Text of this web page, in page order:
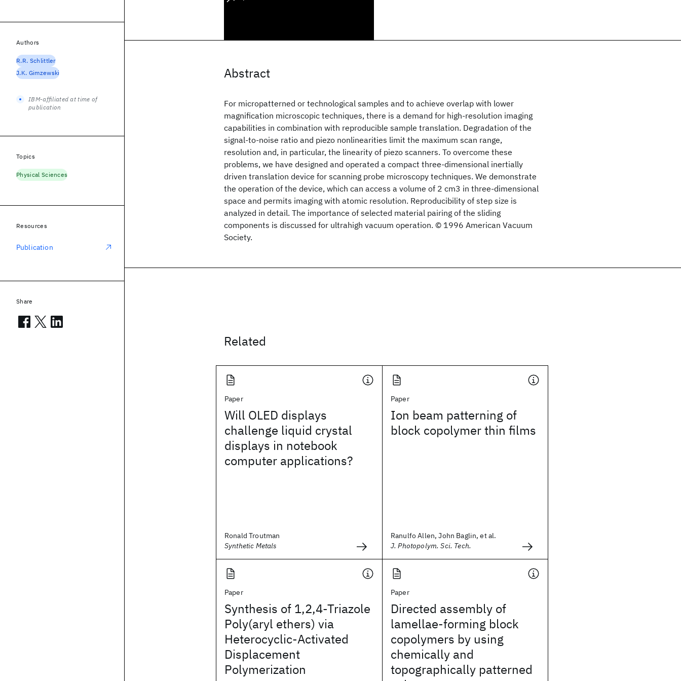
Abstract
For micropatterned or technological samples and to achieve overlap with lower
magnification microscopic techniques, there is a demand for high-resolution imaging
capabilities in combination with reproducible sample translation. Degradation of the
signal-to-noise ratio and piezo nonlinearities limit the maximum scan range,
resolution and, in particular, the linearity of piezo scanners. To overcome these
problems, we have designed and operated a compact three-dimensional inertially
driven translation device for scanning probe microscopy techniques. We demonstrate
the operation of the device, which can access a volume of 2 cm3 in three-dimensional
space and permits imaging with atomic resolution. Reproducibility of step size is
analyzed in detail. The importance of selected material pairing of the sliding
components is discussed for ultrahigh vacuum operation. © 1996 American Vacuum
Society.
Related
Paper
Will OLED displays
challenge liquid crystal
displays in notebook
computer applications?
Ronald Troutman
Synthetic Metals
Paper
Ion beam patterning of
block copolymer thin films
Ranulfo Allen, John Baglin, et al.
J. Photopolym. Sci. Tech.
Paper
Synthesis of 1,2,4-Triazole
Poly(aryl ethers) via
Heterocyclic-Activated
Displacement
Polymerization
Paper
Directed assembly of
lamellae-forming block
copolymers by using
chemically and
topographically patterned
Authors
R.R. Schlittler
J.K. Gimzewski
IBM-affiliated at time of
publication
Topics
Physical Sciences
Resources
Publication
Share